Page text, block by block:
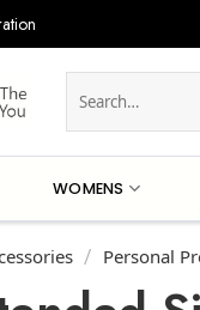
for:
WOMENS
/ Personal